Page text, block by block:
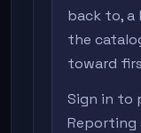
back to, a
the
toward
Sign in to
Reporting